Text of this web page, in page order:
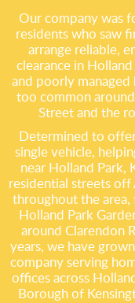
Our company was
residents who saw
arrange reliable,
clearance in
and poorly managed
too common
Street and the
Determined to
single vehicle,
near Holland Park,
residential streets
throughout the
Holland Park
around Clarendon
years, we have
company serving
offices across
Borough of